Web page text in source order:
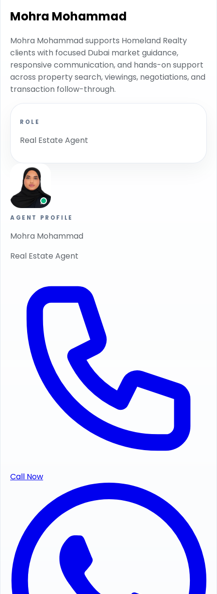
Mohra Mohammad
Mohra Mohammad supports Homeland Realty
clients with focused Dubai market guidance,
responsive communication, and hands-on support
across property search, viewings, negotiations, and
transaction follow-through.
ROLE
Real Estate Agent
AGENT PROFILE
Mohra Mohammad
Real Estate Agent
Call Now